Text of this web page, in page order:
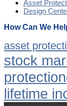
Asset
Design
How Can We
asset
stock
protection
lifetime